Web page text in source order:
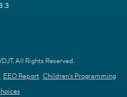
All Rights Reserved.
EEO Report Children's Programming